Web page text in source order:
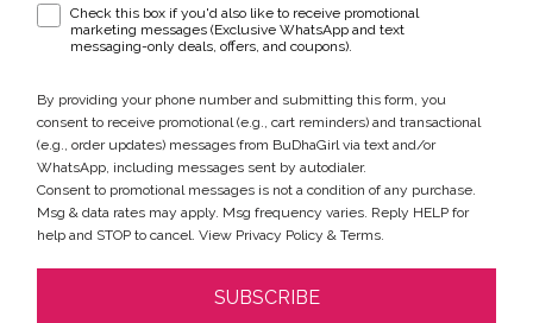
WhatsApp & text messaging opt-in checkbox
Check this box if you'd also like to receive promotional
marketing messages (Exclusive WhatsApp and text
messaging-only deals, offers, and coupons).
By providing your phone number and submitting this form, you
consent to receive promotional (e.g., cart reminders) and transactional
(e.g., order updates) messages from BuDhaGirl via text and/or
WhatsApp, including messages sent by autodialer.
Consent to promotional messages is not a condition of any purchase.
Msg & data rates may apply. Msg frequency varies. Reply HELP for
help and STOP to cancel. View Privacy Policy & Terms
SUBSCRIBE